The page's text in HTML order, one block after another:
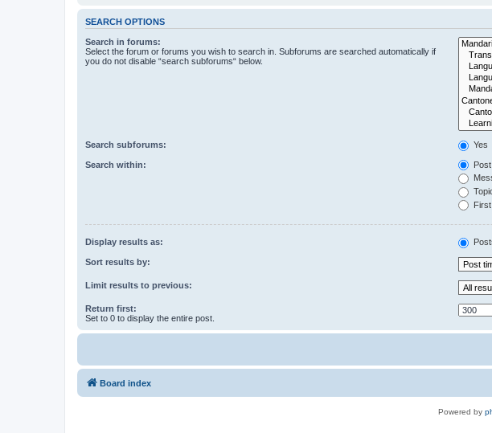
SEARCH OPTIONS
Search in forums:
Select the forum or forums you wish to search in. Subforums are searched automatically if
you do not disable “search subforums“ below.
Search subforums: Yes
Search within:
Display results as:
Sort results by:
Limit results to previous:
Return first:
Set to 0 to display the entire post.
Board index
Powered by